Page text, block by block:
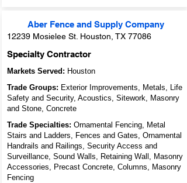
Aber Fence and Supply Company
12239 Mosielee St. Houston, TX 77086
Specialty Contractor
Markets Served: Houston
Trade Groups: Exterior Improvements, Metals, Life
Safety and Security, Acoustics, Sitework, Masonry
and Stone, Concrete
Trade Specialties: Ornamental Fencing, Metal
Stairs and Ladders, Fences and Gates, Ornamental
Handrails and Railings, Security Access and
Surveillance, Sound Walls, Retaining Wall, Masonry
Accessories, Precast Concrete, Columns, Masonry
Fencing